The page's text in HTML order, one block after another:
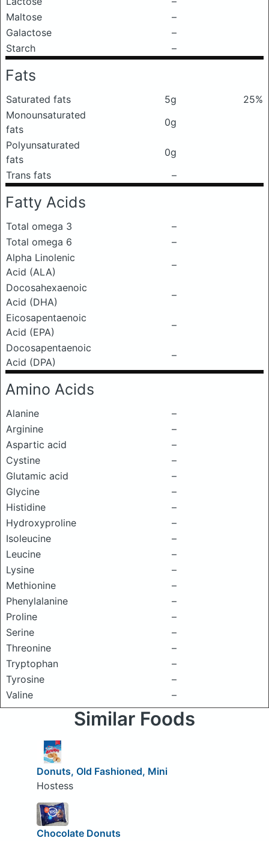
Maltose
–
Galactose
–
Starch
–
Fats
Saturated fats 5g
25%
Monounsaturated
fats
0g
Polyunsaturated
fats
0g
Trans fats
–
Fatty Acids
Total omega 3
–
Total omega 6
–
Alpha Linolenic
Acid (ALA)
–
Docosahexaenoic
Acid (DHA)
–
Eicosapentaenoic
Acid (EPA)
–
Docosapentaenoic
Acid (DPA)
–
Amino Acids
Alanine
–
Arginine
–
Aspartic acid
–
Cystine
–
Glutamic acid
–
Glycine
–
Histidine
–
Hydroxyproline
–
Isoleucine
–
Leucine
–
Lysine
–
Methionine
–
Phenylalanine
–
Proline
–
Serine
–
Threonine
–
Tryptophan
–
Tyrosine
–
Valine
–
Similar Foods
Donuts, Old Fashioned, Mini
Hostess
Chocolate Donuts